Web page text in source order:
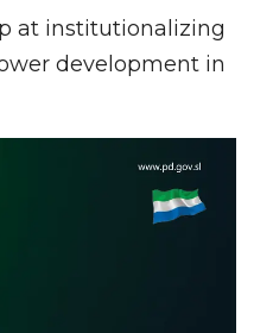
at institutionalizing
development in